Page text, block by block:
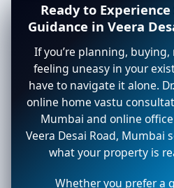
Ready to
Guidance in Veera
If you’re planning,
feeling uneasy in your
have to navigate it alone.
online home vastu
Mumbai and online
Veera Desai Road, Mumbai
what your property is
Whether you prefer a